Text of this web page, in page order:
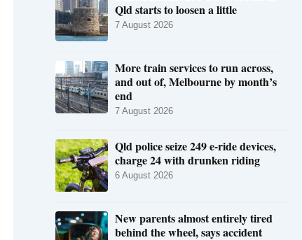
Qld starts to loosen a little
7 August 2026
More train services to run across,
and out of, Melbourne by month’s
end
7 August 2026
Qld police seize 249 e-ride devices,
charge 24 with drunken riding
6 August 2026
New parents almost entirely tired
behind the wheel, says accident